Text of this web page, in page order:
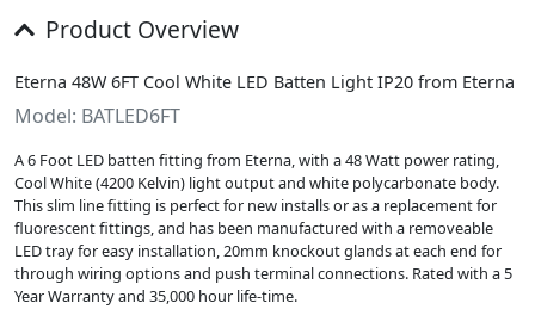
Product Overview
Eterna 48W 6FT Cool White LED Batten Light IP20 from Eterna
Model: BATLED6FT
A 6 Foot LED batten fitting from Eterna, with a 48 Watt power rating,
Cool White (4200 Kelvin) light output and white polycarbonate body.
This slim line fitting is perfect for new installs or as a replacement for
fluorescent fittings, and has been manufactured with a removeable
LED tray for easy installation, 20mm knockout glands at each end for
through wiring options and push terminal connections. Rated with a 5
Year Warranty and 35,000 hour life-time.